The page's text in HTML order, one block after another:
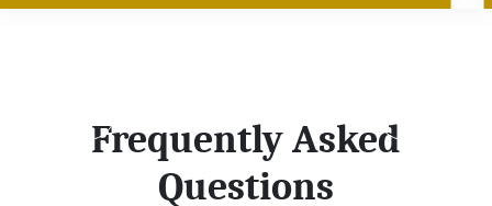
Frequently Asked
Questions